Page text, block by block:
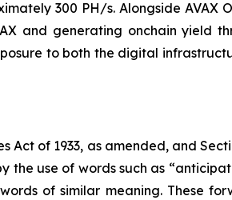
300 PH/s. Alongside AVAX
and generating onchain yield
to both the digital
of 1933, as amended, and
use of words such as
of similar meaning. These